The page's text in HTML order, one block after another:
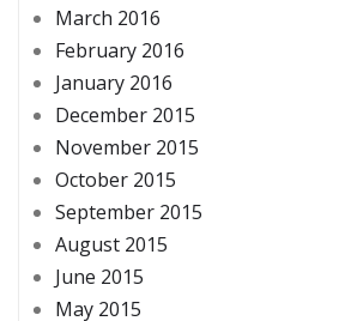
March 2016
February 2016
January 2016
December 2015
November 2015
October 2015
September 2015
August 2015
June 2015
May 2015